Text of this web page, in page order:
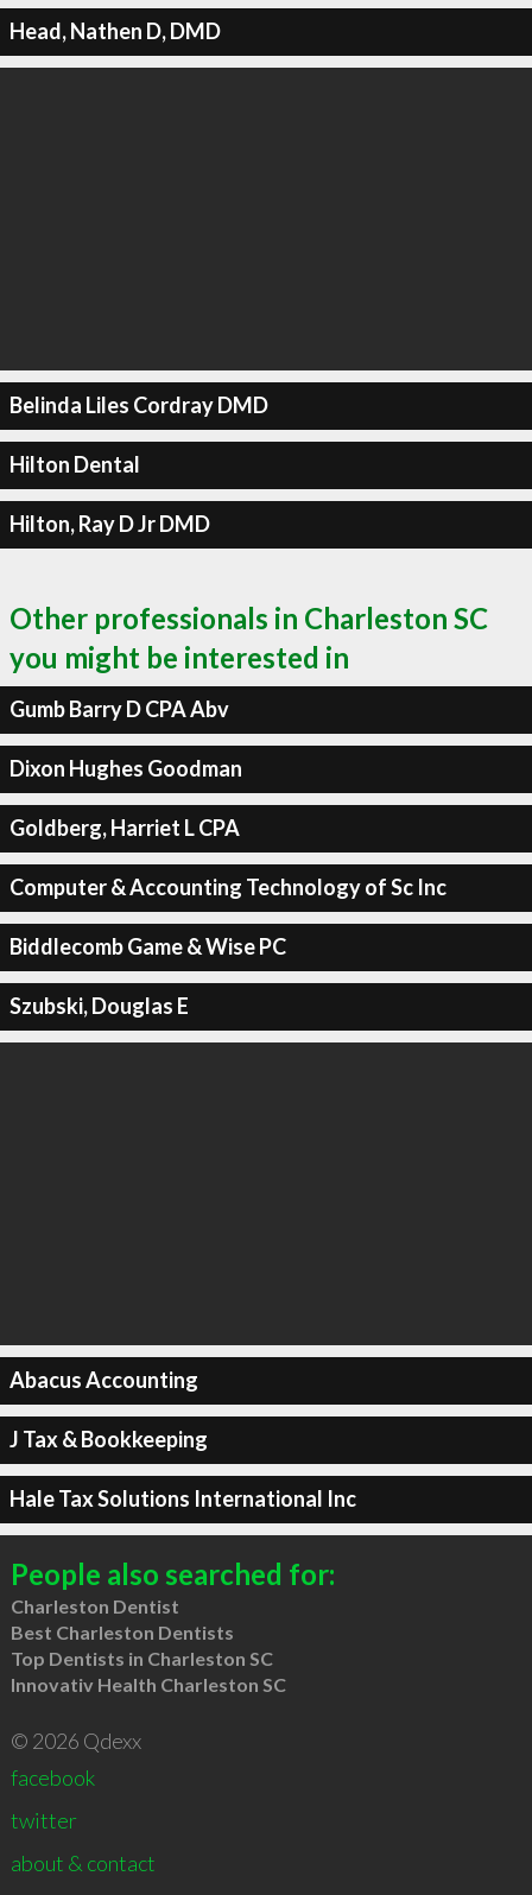
Head, Nathen D, DMD
Belinda Liles Cordray DMD
Hilton Dental
Hilton, Ray D Jr DMD
Other professionals in Charleston SC
you might be interested in
Gumb Barry D CPA Abv
Dixon Hughes Goodman
Goldberg, Harriet L CPA
Computer & Accounting Technology of Sc Inc
Biddlecomb Game & Wise PC
Szubski, Douglas E
Abacus Accounting
J Tax & Bookkeeping
Hale Tax Solutions International Inc
People also searched for:
Charleston Dentist
Best Charleston Dentists
Top Dentists in Charleston SC
Innovativ Health Charleston SC
© 2026 Qdexx
facebook
twitter
about & contact